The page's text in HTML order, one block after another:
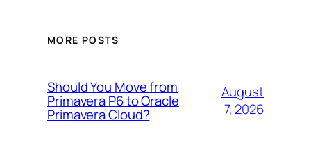
MORE POSTS
Should You Move from
Primavera P6 to Oracle
Primavera Cloud?
August
7, 2026